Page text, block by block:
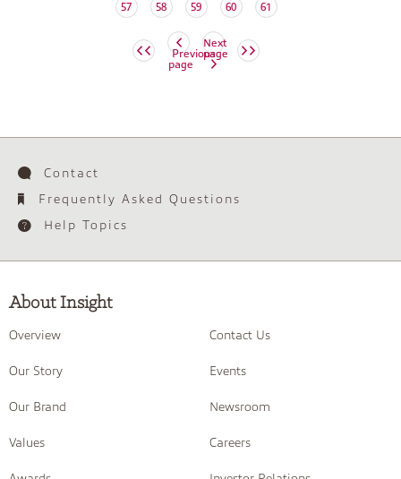
57 58 59 60 61
Previous
page
Next
page
Contact
Frequently Asked Questions
Help Topics
About Insight
Overview
Our Story
Our Brand
Values
Contact Us
Events
Newsroom
Careers